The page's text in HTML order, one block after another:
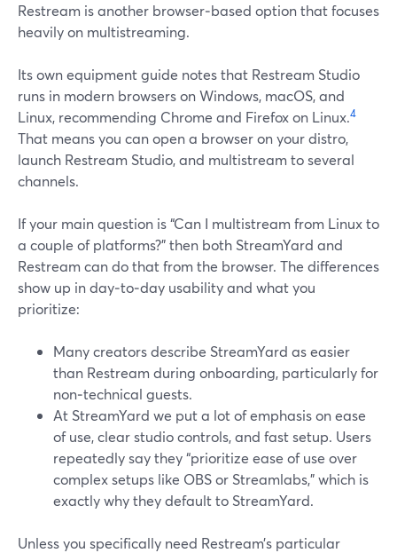
Restream is another browser‑based option that focuses
heavily on multistreaming.
Its own equipment guide notes that Restream Studio
runs in modern browsers on Windows, macOS, and
Linux, recommending Chrome and Firefox on Linux.4
That means you can open a browser on your distro,
launch Restream Studio, and multistream to several
channels.
If your main question is “Can I multistream from Linux to
a couple of platforms?” then both StreamYard and
Restream can do that from the browser. The differences
show up in day‑to‑day usability and what you
prioritize:
Many creators describe StreamYard as easier
than Restream during onboarding, particularly for
non‑technical guests.
At StreamYard we put a lot of emphasis on ease
of use, clear studio controls, and fast setup. Users
repeatedly say they “prioritize ease of use over
complex setups like OBS or Streamlabs,” which is
exactly why they default to StreamYard.
Unless you specifically need Restream’s particular